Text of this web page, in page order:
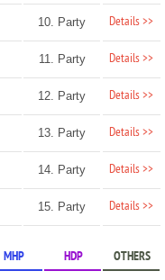
10. Party Details >>
11. Party Details >>
12. Party Details >>
13. Party Details >>
14. Party Details >>
15. Party Details >>
MHP HDP OTHERS